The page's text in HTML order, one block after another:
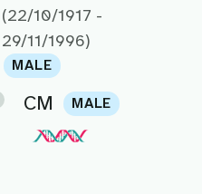
(22/10/1917 -
29/11/1996)
MALE
CM MALE